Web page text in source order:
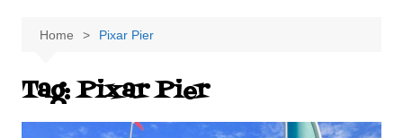
Home Pixar Pier
Tag:Pixar Pier